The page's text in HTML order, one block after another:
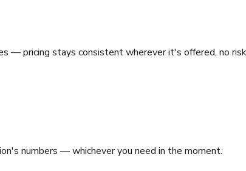
— pricing stays consistent wherever it's offered, no
numbers — whichever you need in the moment.